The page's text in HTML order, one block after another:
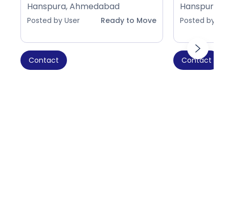
Hanspura, Ahmedabad
Posted by User Ready to Move
Contact
Hanspura,
Posted by
Contact